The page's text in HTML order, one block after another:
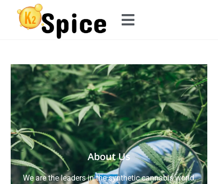
About Us
We are the leaders in the synthetic cannabis world,